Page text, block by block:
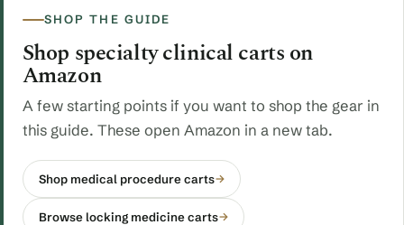
SHOP THE GUIDE
Shop specialty clinical carts on
Amazon
A few starting points if you want to shop the gear in
this guide. These open Amazon in a new tab.
Shop medical procedure carts→
Browse locking medicine carts→